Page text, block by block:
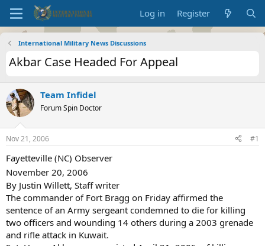
Log in Register
International Military News Discussions
Akbar Case Headed For Appeal
Team Infidel
Forum Spin Doctor
Nov 21, 2006 #1
Fayetteville (NC) Observer
November 20, 2006
By Justin Willett, Staff writer
The commander of Fort Bragg on Friday affirmed the
sentence of an Army sergeant condemned to die for killing
two officers and wounding 14 others during a 2003 grenade
and rifle attack in Kuwait.